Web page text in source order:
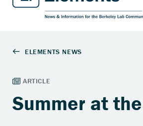
Summer at